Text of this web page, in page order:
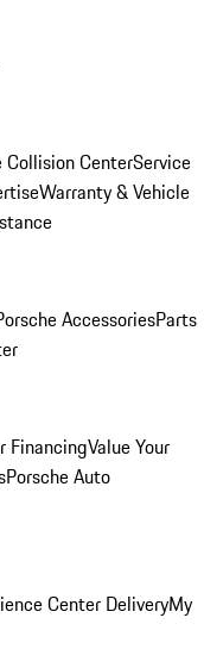
Collision CenterService
Warranty & Vehicle
AccessoriesParts
FinancingValue Your
Porsche Auto
Center DeliveryMy